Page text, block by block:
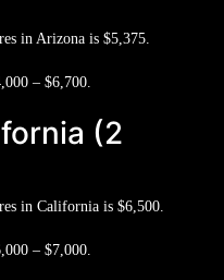
in Arizona is $5,375
– $6,700.
(2
in California is $6,500.
– $7,000.